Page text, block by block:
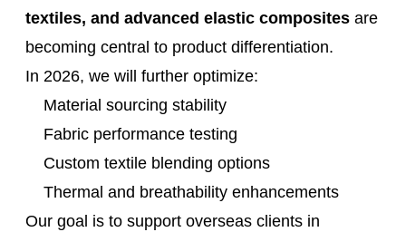
textiles, and advanced elastic compositesare
becoming central to product differentiation.
In 2026, we will further optimize:
Material sourcing stability
Fabric performance testing
Custom textile blending options
Thermal and breathability enhancements
Our goal is to support overseas clients in